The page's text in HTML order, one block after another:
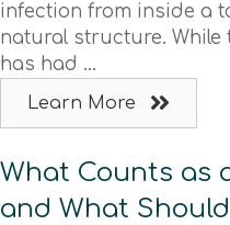
infection from inside a
natural structure.
has had ...
Learn More
What Counts as
and What